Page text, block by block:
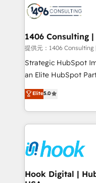
HubSpot Partner,
HubSpot without data
Strategy: Align
efficiency. 🔹 Integrations: Connect HubSpot with your tech
stack for better adoption. 🔹 Custom
tailored apps, workflows,
to data security and compliance. At
revenue teams
1406 Consulting
提供元：1406
Strategic HubSpot
an Elite HubSpot
revenue teams
We don't just build
own it, then stay to help
CRM
Team Enablement 🤖
Custom Integrations & Data
become part of your
Elite5.0
Hook Digital |